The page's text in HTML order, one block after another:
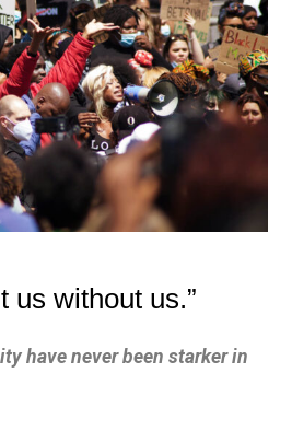
us without us.”
have never been starker in